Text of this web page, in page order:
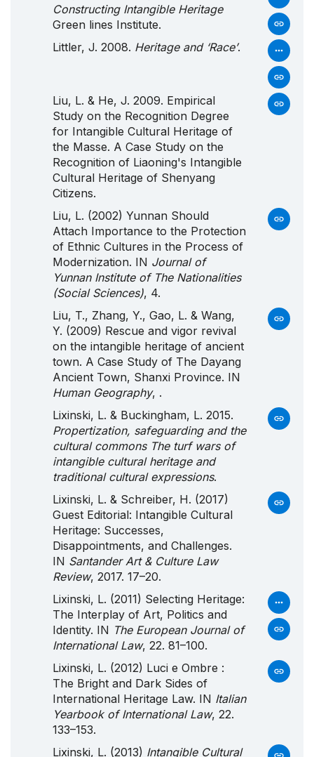
Constructing Intangible Heritage
Green lines Institute.
Littler, J. 2008. Heritage and ‘Race’.
Liu, L. & He, J. 2009. Empirical
Study on the Recognition Degree
for Intangible Cultural Heritage of
the Masse. A Case Study on the
Recognition of Liaoning's Intangible
Cultural Heritage of Shenyang
Citizens.
Liu, L. (2002) Yunnan Should
Attach Importance to the Protection
of Ethnic Cultures in the Process of
Modernization. IN Journal of
Yunnan Institute of The Nationalities
(Social Sciences), 4.
Liu, T., Zhang, Y., Gao, L. & Wang,
Y. (2009) Rescue and vigor revival
on the intangible heritage of ancient
town. A Case Study of The Dayang
Ancient Town, Shanxi Province. IN
Human Geography, .
Lixinski, L. & Buckingham, L. 2015.
Propertization, safeguarding and the
cultural commons The turf wars of
intangible cultural heritage and
traditional cultural expressions.
Lixinski, L. & Schreiber, H. (2017)
Guest Editorial: Intangible Cultural
Heritage: Successes,
Disappointments, and Challenges.
IN Santander Art & Culture Law
Review, 2017. 17–20.
Lixinski, L. (2011) Selecting Heritage:
The Interplay of Art, Politics and
Identity. IN The European Journal of
International Law, 22. 81–100.
Lixinski, L. (2012) Luci e Ombre :
The Bright and Dark Sides of
International Heritage Law. IN Italian
Yearbook of International Law, 22.
133–153.
Lixinski, L. (2013) Intangible Cultural